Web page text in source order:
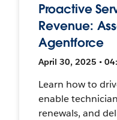
Proactive
Revenue:
Agentforce
April 30, 2025 •
Learn how to
enable
renewals, and